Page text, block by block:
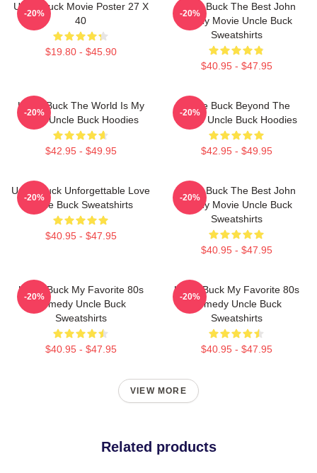
Uncle Buck Movie Poster 27 X
40
$19.80 - $45.90
-20%
Uncle Buck The Best John
Candy Movie Uncle Buck
Sweatshirts
$40.95 - $47.95
-20%
Uncle Buck The World Is My
Party Uncle Buck Hoodies
$42.95 - $49.95
-20%
Uncle Buck Beyond The
House Uncle Buck Hoodies
$42.95 - $49.95
-20%
Uncle Buck Unforgettable Love
Uncle Buck Sweatshirts
$40.95 - $47.95
-20%
Uncle Buck The Best John
Candy Movie Uncle Buck
Sweatshirts
$40.95 - $47.95
-20%
Uncle Buck My Favorite 80s
Comedy Uncle Buck
Sweatshirts
$40.95 - $47.95
-20%
Uncle Buck My Favorite 80s
Comedy Uncle Buck
Sweatshirts
$40.95 - $47.95
-20%
VIEW MORE
Related products